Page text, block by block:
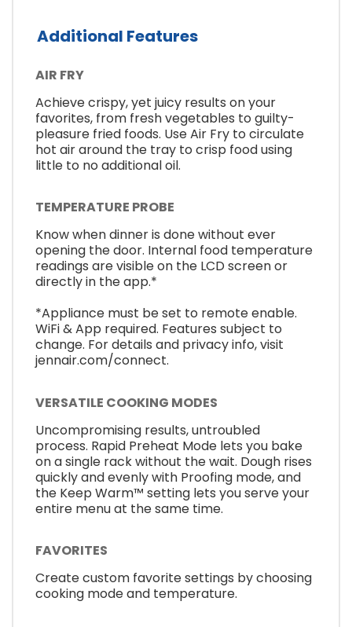
Additional Features
AIR FRY
Achieve crispy, yet juicy results on your
favorites, from fresh vegetables to guilty-
pleasure fried foods. Use Air Fry to circulate
hot air around the tray to crisp food using
little to no additional oil.
TEMPERATURE PROBE
Know when dinner is done without ever
opening the door. Internal food temperature
readings are visible on the LCD screen or
directly in the app.*
*Appliance must be set to remote enable.
WiFi & App required. Features subject to
change. For details and privacy info, visit
jennair.com/connect.
VERSATILE COOKING MODES
Uncompromising results, untroubled
process. Rapid Preheat Mode lets you bake
on a single rack without the wait. Dough rises
quickly and evenly with Proofing mode, and
the Keep Warm™ setting lets you serve your
entire menu at the same time.
FAVORITES
Create custom favorite settings by choosing
cooking mode and temperature.